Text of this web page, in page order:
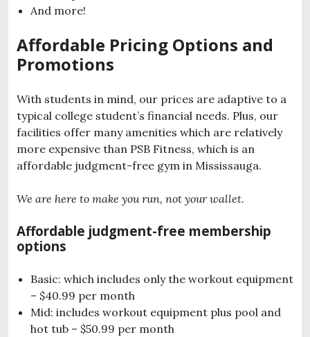
And more!
Affordable Pricing Options and
Promotions
With students in mind, our prices are adaptive to a
typical college student’s financial needs. Plus, our
facilities offer many amenities which are relatively
more expensive than PSB Fitness, which is an
affordable judgment-free gym in Mississauga.
We are here to make you run, not your wallet.
Affordable judgment-free membership
options
Basic: which includes only the workout equipment
– $40.99 per month
Mid: includes workout equipment plus pool and
hot tub – $50.99 per month